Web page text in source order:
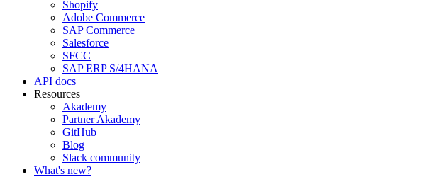
Shopify
Adobe Commerce
SAP Commerce
Salesforce
SFCC
SAP ERP S/4HANA
API docs
Resources
Akademy
Partner Akademy
GitHub
Blog
Slack community
What's new?